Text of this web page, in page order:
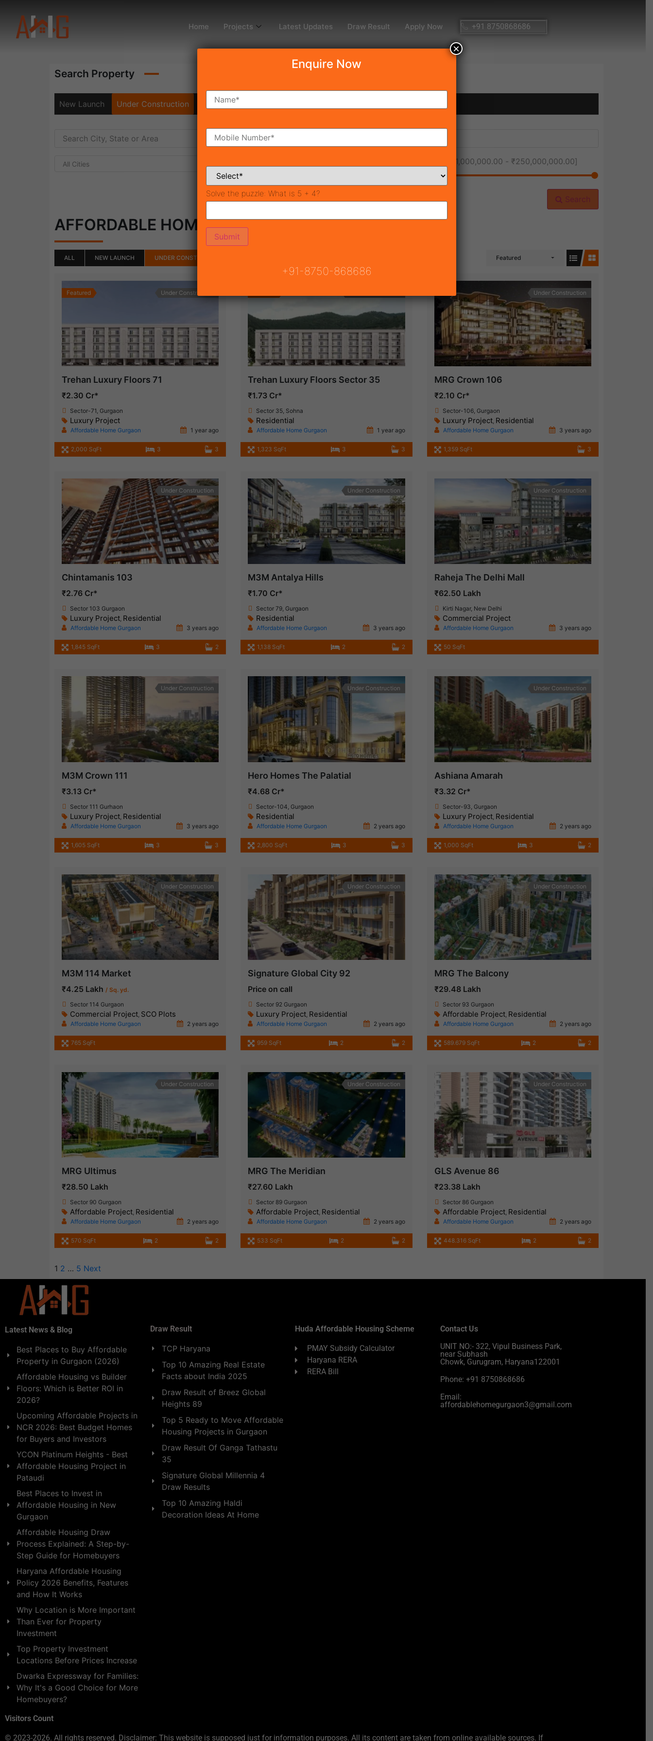
Home Projects Latest Updates Draw Result Apply Now +91 8750868686
Search Property
New Launch Under Construction Ready To Move
All Cities ₹1,000,000.00 - ₹250,000,000.00]
Search
AFFORDABLE HOME GURGAON(68)
ALL NEW LAUNCH UNDER CONSTRUCTION Featured
Featured Under Construction
Trehan Luxury Floors 71
₹2.30 Cr*
Sector-71, Gurgaon
Luxury Project
Affordable Home Gurgaon 1 year ago
2,000 SqFt 3 3
Trehan Luxury Floors Sector 35
₹1.73 Cr*
Sector 35, Sohna
Residential
Affordable Home Gurgaon 1 year ago
1,323 SqFt 3 3
Under Construction
MRG Crown 106
₹2.10 Cr*
Sector-106, Gurgaon
Luxury Project, Residential
Affordable Home Gurgaon 3 years ago
1,359 SqFt 3
Under Construction
Chintamanis 103
₹2.76 Cr*
Sector 103 Gurgaon
Luxury Project, Residential
Affordable Home Gurgaon 3 years ago
1,845 SqFt 3 2
Under Construction
M3M Antalya Hills
₹1.70 Cr*
Sector 79, Gurgaon
Residential
Affordable Home Gurgaon 3 years ago
1,138 SqFt 2 2
Under Construction
Raheja The Delhi Mall
₹62.50 Lakh
Kirti Nagar, New Delhi
Commercial Project
Affordable Home Gurgaon 3 years ago
50 SqFt
Under Construction
M3M Crown 111
₹3.13 Cr*
Sector 111 Gurhaon
Luxury Project Residential
Affordable Home Gurgaon 3 years ago
1,605 SqFt 3 3
Under Construction
Hero Homes The Palatial
₹4.68 Cr*
Sector-104, Gurgaon
Residential
Affordable Home Gurgaon 2 years ago
2,800 SqFt 3 3
Under Construction
Ashiana Amarah
₹3.32 Cr*
Sector-93, Gurgaon
Luxury Project, Residential
Affordable Home Gurgaon 2 years ago
1,000 SqFt 3 2
Under Construction
M3M 114 Market
₹4.25 Lakh / Sq. yd.
Sector 114 Gurgaon
Commercial Project, SCO Plots
Affordable Home Gurgaon 2 years ago
765 SqFt
Under Construction
Signature Global City 92
Price on call
Sector 92 Gurgaon
Luxury Project, Residential
Affordable Home Gurgaon 2 years ago
959 SqFt 2 2
Under Construction
MRG The Balcony
₹29.48 Lakh
Sector 93 Gurgaon
Affordable Project, Residential
Affordable Home Gurgaon 2 years ago
589.679 SqFt 2 2
Under Construction
MRG Ultimus
₹28.50 Lakh
Sector 90 Gurgaon
Affordable Project, Residential
Affordable Home Gurgaon 2 years ago
570 SqFt 2 2
Under Construction
MRG The Meridian
₹27.60 Lakh
Sector 89 Gurgaon
Affordable Project, Residential
Affordable Home Gurgaon 2 years ago
533 SqFt 2 2
Under Construction
GLS Avenue 86
₹23.38 Lakh
Sector 86 Gurgaon
Affordable Project, Residential
Affordable Home Gurgaon 2 years ago
448.316 SqFt 2 2
1 2 … 5 Next
Latest News & Blog
Best Places to Buy Affordable
Property in Gurgaon (2026)
Affordable Housing vs Builder
Floors: Which is Better ROI in
2026?
Upcoming Affordable Projects in
NCR 2026: Best Budget Homes
for Buyers and Investors
YCON Platinum Heights - Best
Affordable Housing Project in
Pataudi
Best Places to Invest in
Affordable Housing in New
Gurgaon
Affordable Housing Draw
Process Explained: A Step-by-
Step Guide for Homebuyers
Haryana Affordable Housing
Policy 2026 Benefits, Features
and How It Works
Why Location is More Important
Than Ever for Property
Investment
Top Property Investment
Locations Before Prices Increase
Dwarka Expressway for Families:
Why It's a Good Choice for More
Homebuyers?
Visitors Count
Draw Result
TCP Haryana
Top 10 Amazing Real Estate
Facts about India 2025
Draw Result of Breez Global
Heights 89
Top 5 Ready to Move Affordable
Housing Projects in Gurgaon
Draw Result Of Ganga Tathastu
35
Signature Global Millennia 4
Draw Results
Top 10 Amazing Haldi
Decoration Ideas At Home
Huda Affordable Housing Scheme
PMAY Subsidy Calculator
Haryana RERA
RERA Bill
Contact Us
UNIT NO:- 322, Vipul Business Park,
near Subhash
Chowk, Gurugram, Haryana122001
Phone: +91 8750868686
Email:
affordablehomegurgaon3@gmail.com
© 2023-2026. All rights reserved. Disclaimer: This website is supposed just for information purposes. All its content are taken from online available sources. If
Enquire Now
Solve the puzzle: What is 5 + 4?
+91-8750-868686
×